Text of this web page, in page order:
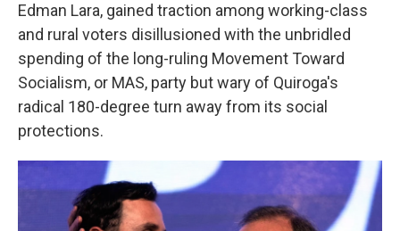
Edman Lara, gained traction among working-class
and rural voters disillusioned with the unbridled
spending of the long-ruling Movement Toward
Socialism, or MAS, party but wary of Quiroga's
radical 180-degree turn away from its social
protections.